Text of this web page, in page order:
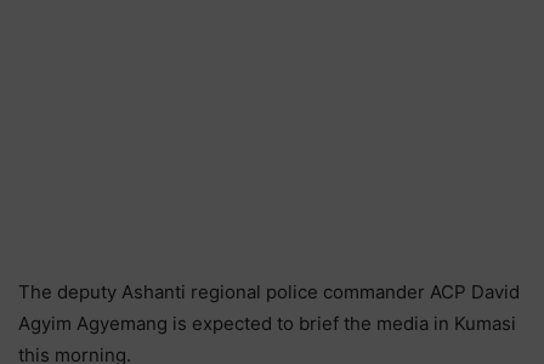
The deputy Ashanti regional police commander ACP David
Agyim Agyemang is expected to brief the media in Kumasi
this morning.